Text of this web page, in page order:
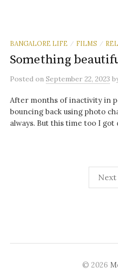
BANGALORE LIFE / FILMS /
Something
Posted on September 22, 2023
After months of inactivity in
bouncing back using photo
always. But this time too I got
Next
© 2026